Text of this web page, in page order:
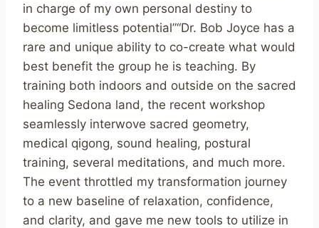
in charge of my own personal destiny to
become limitless potential”“Dr. Bob Joyce has a
rare and unique ability to co-create what would
best benefit the group he is teaching. By
training both indoors and outside on the sacred
healing Sedona land, the recent workshop
seamlessly interwove sacred geometry,
medical qigong, sound healing, postural
training, several meditations, and much more.
The event throttled my transformation journey
to a new baseline of relaxation, confidence,
and clarity, and gave me new tools to utilize in